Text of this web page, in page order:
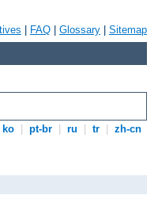
FAQ Glossary Sitemap
ko pt-br ru tr zh-cn